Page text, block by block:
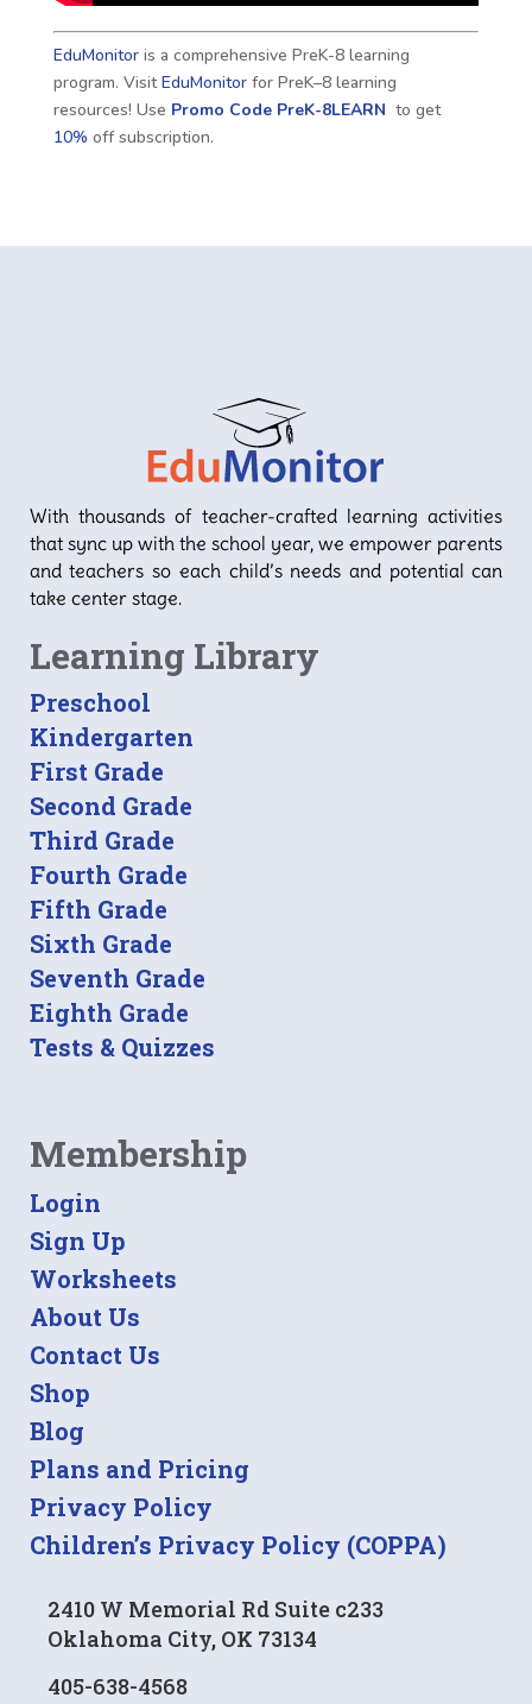
EduMonitoris a comprehensive PreK-8 learning
program. VisitEduMonitorfor PreK–8 learning
resources! Use Promo Code PreK-8LEARN to get
10% off subscription.
With thousands of teacher-crafted learning activities
that sync up with the school year, we empower parents
and teachers so each child’s needs and potential can
take center stage.
Learning Library
Preschool
Kindergarten
First Grade
Second Grade
Third Grade
Fourth Grade
Fifth Grade
Sixth Grade
Seventh Grade
Eighth Grade
Tests & Quizzes
Membership
Login
Sign Up
Worksheets
About Us
Contact Us
Shop
Blog
Plans and Pricing
Privacy Policy
Children’s Privacy Policy (COPPA)
2410 W Memorial Rd Suite c233
Oklahoma City, OK 73134
405-638-4568